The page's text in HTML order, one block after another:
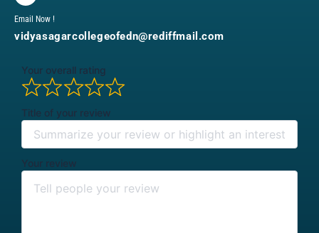
Email Now !
vidyasagarcollegeofedn@rediffmail.com
Your overall rating
Title of your review
Your review